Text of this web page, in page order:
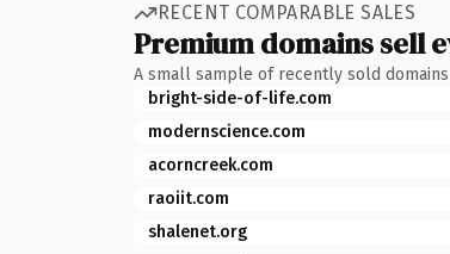
RECENT COMPARABLE SALES
Premium domains sell
A small sample of recently sold
bright-side-of-life.com
modernscience.com
acorncreek.com
raoiit.com
shalenet.org